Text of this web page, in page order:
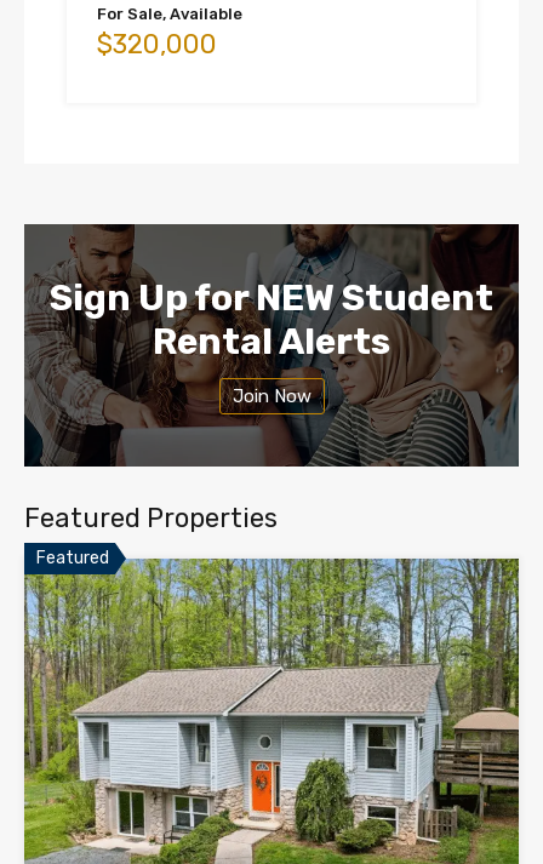
For Sale, Available
$320,000
Sign Up for NEW Student
Rental Alerts
Join Now
Featured Properties
Featured